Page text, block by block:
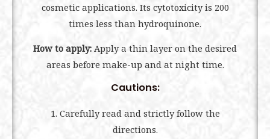
cosmetic applications. Its cytotoxicity is 200
times less than hydroquinone.
How to apply: Apply a thin layer on the desired
areas before make-up and at night time.
Cautions:
1. Carefully read and strictly follow the
directions.